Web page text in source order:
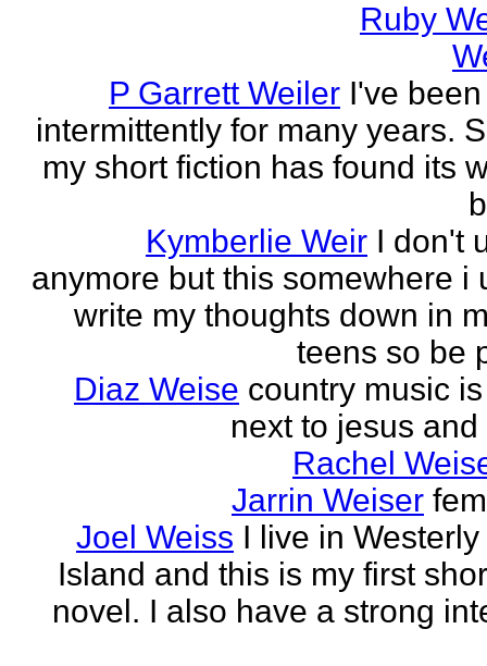
Ruby
P Garrett Weiler I've
intermittently for many years.
my short fiction has found its
Kymberlie Weir I don't
anymore but this somewhere i
write my thoughts down in
teens so be
Diaz Weise country music
next to jesus
Rachel
Jarrin Weiser
Joel Weiss I live in
Island and this is my first
novel. I also have a strong